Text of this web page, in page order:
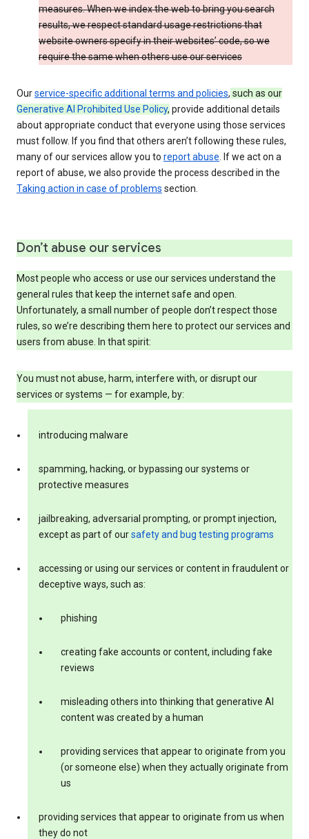
measures. When we index the web to bring you search
results, we respect standard usage restrictions that
website owners specify in their websites’ code, so we
require the same when others use our services
Ourservice-specific additional terms and policies, such as our
Generative AI Prohibited Use Policy, provide additional details
about appropriate conduct that everyone using those services
must follow. If you find that others aren’t following these rules,
many of our services allow you to report abuse . If we act on a
report of abuse, we also provide the process described in the
Taking action in case of problems section.
Don’t abuse our services
Most people who access or use our services understand the
general rules that keep the internet safe and open.
Unfortunately, a small number of people don’t respect those
rules, so we’re describing them here to protect our services and
users from abuse. In that spirit:
You must not abuse, harm, interfere with, or disrupt our
services or systems — for example, by:
introducing malware
spamming, hacking, or bypassing our systems or
protective measures
jailbreaking, adversarial prompting, or prompt injection,
except as part of oursafety and bug testing programs
accessing or using our services or content in fraudulent or
deceptive ways, such as:
phishing
creating fake accounts or content, including fake
reviews
misleading others into thinking that generative AI
content was created by a human
providing services that appear to originate from you
(or someone else) when they actually originate from
us
providing services that appear to originate from us when
they do not